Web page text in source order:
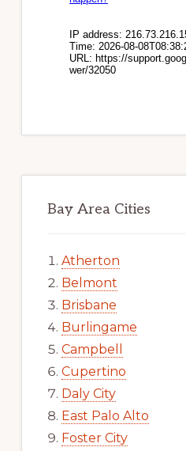
Bay Area Cities
Atherton
Belmont
Brisbane
Burlingame
Campbell
Cupertino
Daly City
East Palo Alto
Foster City